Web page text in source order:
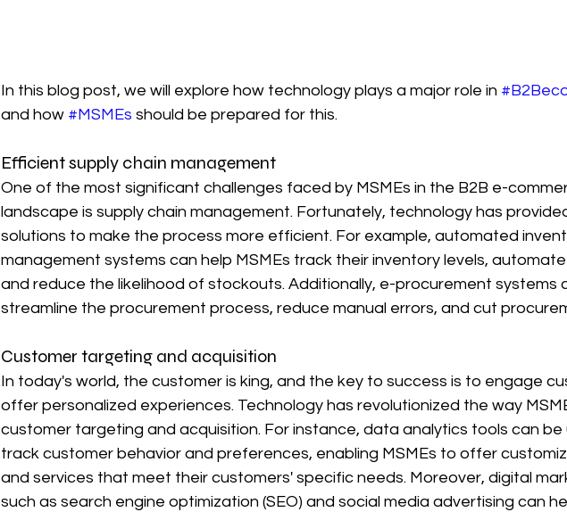
In this blog post, we will explore how technology plays a major role in
and how #MSMEs should be prepared for this.
Efficient supply chain management
One of the most significant challenges faced by MSMEs in the B2B e-
landscape is supply chain management. Fortunately, technology has
solutions to make the process more efficient. For example, automated
management systems can help MSMEs track their inventory levels,
and reduce the likelihood of stockouts. Additionally, e-procurement systems
streamline the procurement process, reduce manual errors, and cut
Customer targeting and acquisition
In today's world, the customer is king, and the key to success is to engage
offer personalized experiences. Technology has revolutionized the way
customer targeting and acquisition. For instance, data analytics tools can be
track customer behavior and preferences, enabling MSMEs to offer
and services that meet their customers' specific needs. Moreover, digital
such as search engine optimization (SEO) and social media advertising can